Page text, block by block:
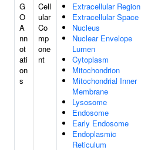
G
O
A
nn
ot
ati
on
s
Cell
ular
Co
mp
one
nt
Extracellular Region
Extracellular Space
Nucleus
Nuclear Envelope
Lumen
Cytoplasm
Mitochondrion
Mitochondrial Inner
Membrane
Lysosome
Endosome
Early Endosome
Endoplasmic
Reticulum